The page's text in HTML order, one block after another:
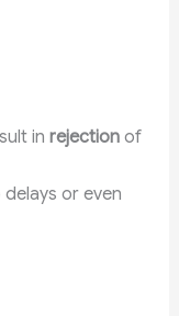
in rejectionof
or even